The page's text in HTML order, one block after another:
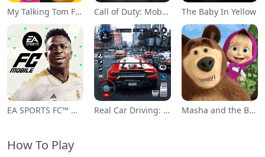
My Talking Tom Friends Call of Duty: Mobile Season 11 The Baby In Yellow
EA SPORTS FC™ Mobile Soccer Real Car Driving: Race City 3D Masha and the Bear Educational
How To Play